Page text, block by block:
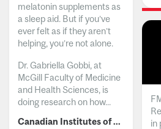
melatonin supplements as
a sleep aid. But if you’ve
ever felt as if they aren’t
helping, you’re not alone.
Dr. Gabriella Gobbi, at
McGill Faculty of Medicine
and Health Sciences, is
doing research on how...
Canadian Institutes of Health Research
in